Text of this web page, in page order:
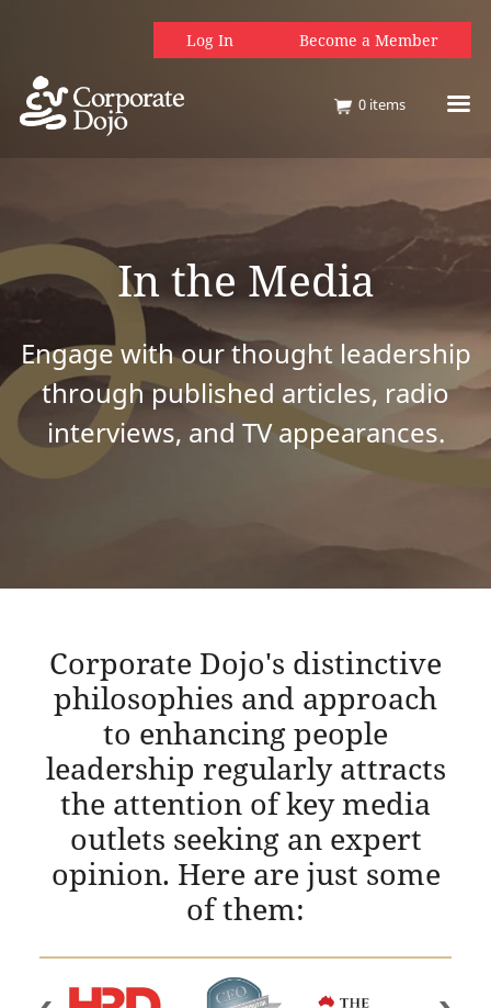
Log In Become a Member
0 items
In the Media
Engage with our thought leadership
through published articles, radio
interviews, and TV appearances.
Corporate Dojo's distinctive
philosophies and approach
to enhancing people
leadership regularly attracts
the attention of key media
outlets seeking an expert
opinion. Here are just some
of them: